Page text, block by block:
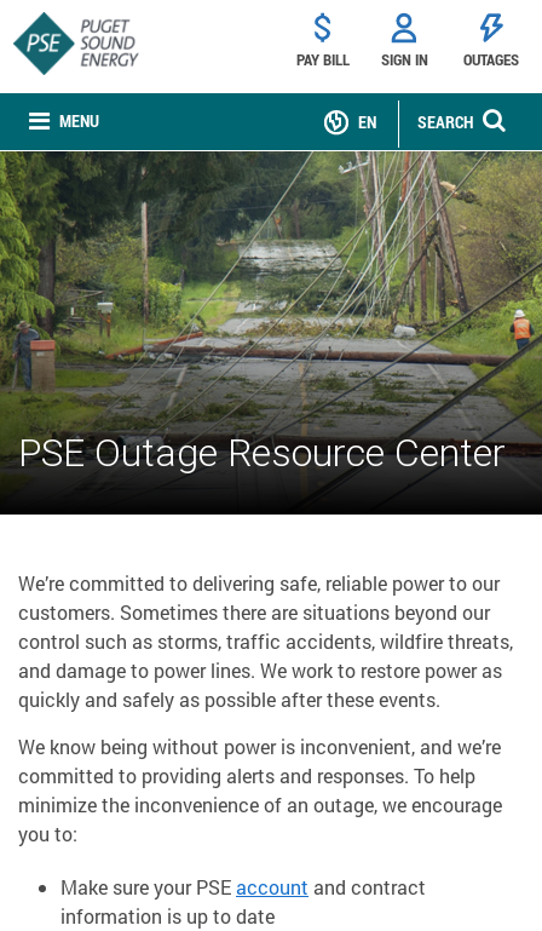
MENU
PAY BILL SIGN IN OUTAGES
SEARCH
EN
PSE Outage Resource Center
We’re committed to delivering safe, reliable power to our
customers. Sometimes there are situations beyond our
control such as storms, traffic accidents, wildfire threats,
and damage to power lines. We work to restore power as
quickly and safely as possible after these events.
We know being without power is inconvenient, and we’re
committed to providing alerts and responses. To help
minimize the inconvenience of an outage, we encourage
you to:
Make sure your PSEaccount and contract
information is up to date